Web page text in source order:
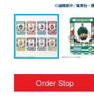
Order Stop